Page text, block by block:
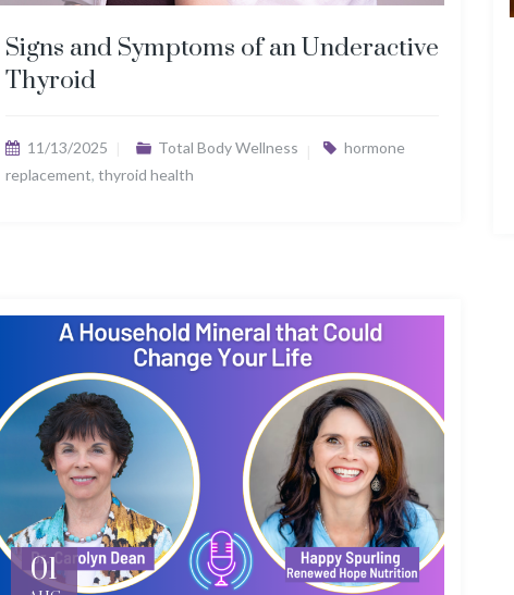
Signs and Symptoms of an Underactive
Thyroid
11/13/2025 Total Body Wellness
hormone
replacement, thyroid health
01